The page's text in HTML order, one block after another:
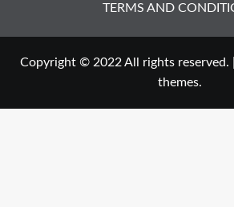
TERMS AND
Copyright © 2022 All rights reserved.
themes.